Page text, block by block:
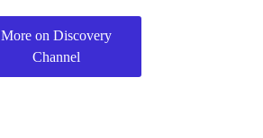
More on Discovery
Channel